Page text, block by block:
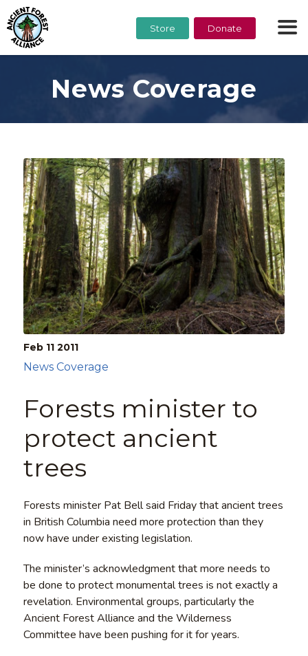
Store Donate
News Coverage
Feb 11 2011
Forests minister to
protect ancient
trees
News Coverage
Forests minister Pat Bell said Friday that ancient trees
in British Columbia need more protection than they
now have under existing legislation.
The minister’s acknowledgment that more needs to
be done to protect monumental trees is not exactly a
revelation. Environmental groups, particularly the
Ancient Forest Alliance and the Wilderness
Committee have been pushing for it for years.